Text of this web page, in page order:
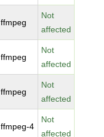
ffmpeg
Not
affected
ffmpeg
Not
affected
ffmpeg
Not
affected
ffmpeg-4
Not
affected